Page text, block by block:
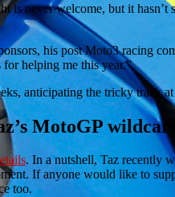
is never welcome, but it
his post Moto3 racing
for helping me this year.”
anticipating the tricky track at
MotoGP
. In a nutshell, Taz recently
If anyone would like to
too.